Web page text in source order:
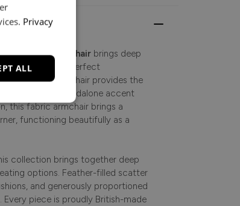
theMarton Armchair brings deep
making it the perfect
This classic armchair provides the
used as a standalone accent
this fabric armchair brings a
functioning beautifully as a
collection brings together deep
options. Feather-filled scatter
and generously proportioned
piece is proudly British-made
Privacy
ALL